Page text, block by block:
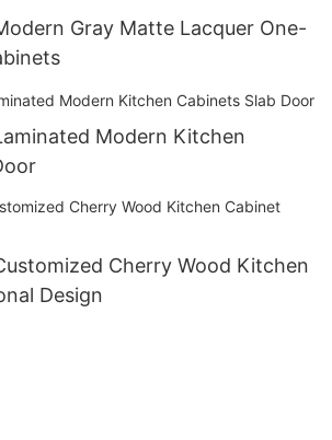
Gray Matte Lacquer One-
Modern Kitchen
Cherry Wood Kitchen
Design